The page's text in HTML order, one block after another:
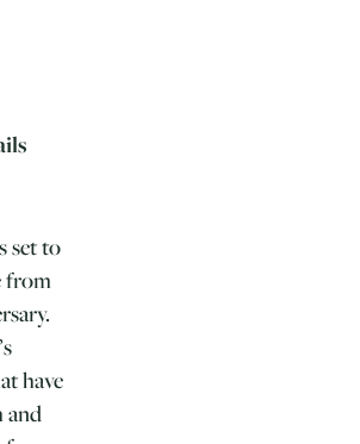
set to
from
have
and